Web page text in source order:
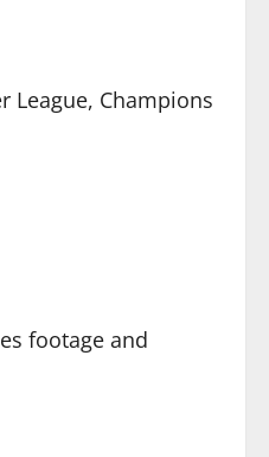
League, Champions
footage and